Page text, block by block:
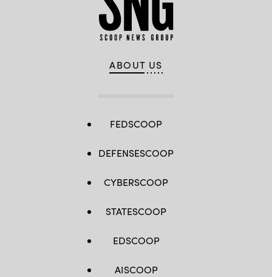
ABOUT US
FEDSCOOP
DEFENSESCOOP
CYBERSCOOP
STATESCOOP
EDSCOOP
AISCOOP